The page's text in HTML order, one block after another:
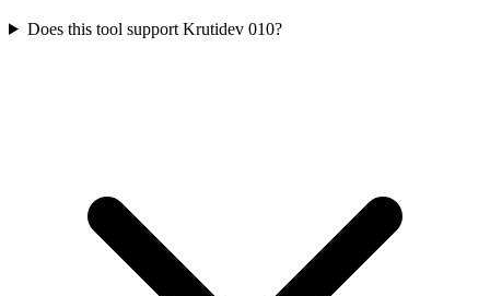
Does this tool support Krutidev 010?